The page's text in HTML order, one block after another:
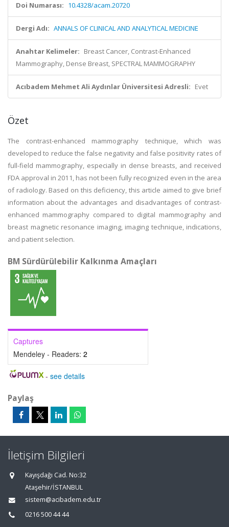
Doi Numarası: 10.4328/acam.20720
Dergi Adı: ANNALS OF CLINICAL AND ANALYTICAL MEDICINE
Anahtar Kelimeler: Breast Cancer, Contrast-Enhanced
Mammography, Dense Breast, SPECTRAL MAMMOGRAPHY
Acıbadem Mehmet Ali Aydınlar Üniversitesi Adresli: Evet
Özet
The contrast-enhanced mammography technique, which was
developed to reduce the false negativity and false positivity rates of
full-field mammography, especially in dense breasts, and received
FDA approval in 2011, has not been fully recognized even in the area
of radiology. Based on this deficiency, this article aimed to give brief
information about the advantages and disadvantages of contrast-
enhanced mammography compared to digital mammography and
breast magnetic resonance imaging, imaging technique, indications,
and patient selection.
BM Sürdürülebilir Kalkınma Amaçları
Captures
Mendeley - Readers: 2
- see details
Paylaş
İletişim Bilgileri
Kayışdağı Cad. No:32
Ataşehir/İSTANBUL
sistem@acibadem.edu.tr
0216 500 44 44